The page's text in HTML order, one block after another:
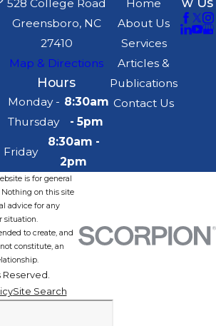
528 College Road
Greensboro, NC
27410
Map & Directions
Hours
Monday -
Thursday
8:30am
- 5pm
Friday
8:30am -
2pm
Home
About Us
Services
Articles &
Publications
Contact Us
is for general
on this site
advice for any
situation.
to create, and
constitute, an
Reserved.
Site Search